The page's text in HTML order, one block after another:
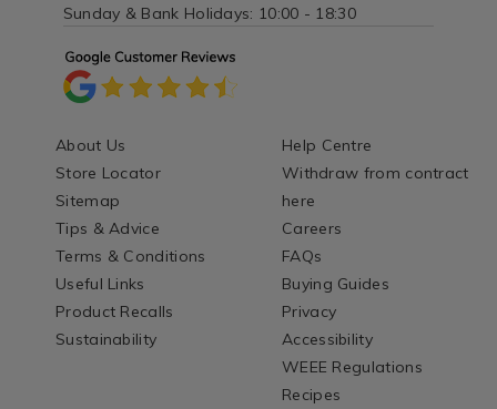
Sunday & Bank Holidays: 10:00 - 18:30
About Us
Store Locator
Sitemap
Tips & Advice
Terms & Conditions
Useful Links
Product Recalls
Sustainability
Help Centre
Withdraw from contract
here
Careers
FAQs
Buying Guides
Privacy
Accessibility
WEEE Regulations
Recipes